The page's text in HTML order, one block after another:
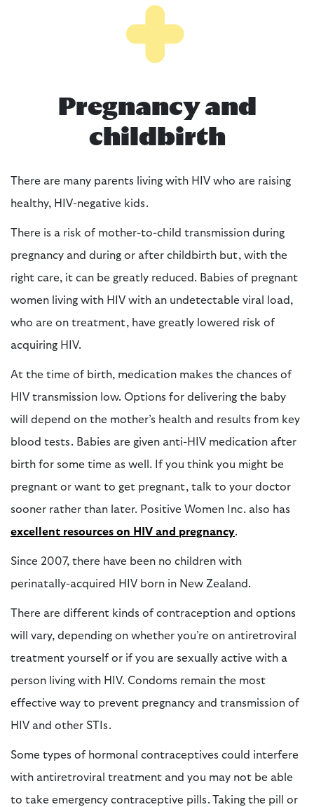
Pregnancy and
childbirth
There are many parents living with HIV who are raising
healthy, HIV-negative kids.
There is a risk of mother-to-child transmission during
pregnancy and during or after childbirth but, with the
right care, it can be greatly reduced. Babies of pregnant
women living with HIV with an undetectable viral load,
who are on treatment, have greatly lowered risk of
acquiring HIV.
At the time of birth, medication makes the chances of
HIV transmission low. Options for delivering the baby
will depend on the mother’s health and results from key
blood tests. Babies are given anti-HIV medication after
birth for some time as well. If you think you might be
pregnant or want to get pregnant, talk to your doctor
sooner rather than later. Positive Women Inc. also has
excellent resources on HIV and pregnancy.
Since 2007, there have been no children with
perinatally-acquired HIV born in New Zealand.
There are different kinds of contraception and options
will vary, depending on whether you’re on antiretroviral
treatment yourself or if you are sexually active with a
person living with HIV. Condoms remain the most
effective way to prevent pregnancy and transmission of
HIV and other STIs.
Some types of hormonal contraceptives could interfere
with antiretroviral treatment and you may not be able
to take emergency contraceptive pills. Taking the pill or